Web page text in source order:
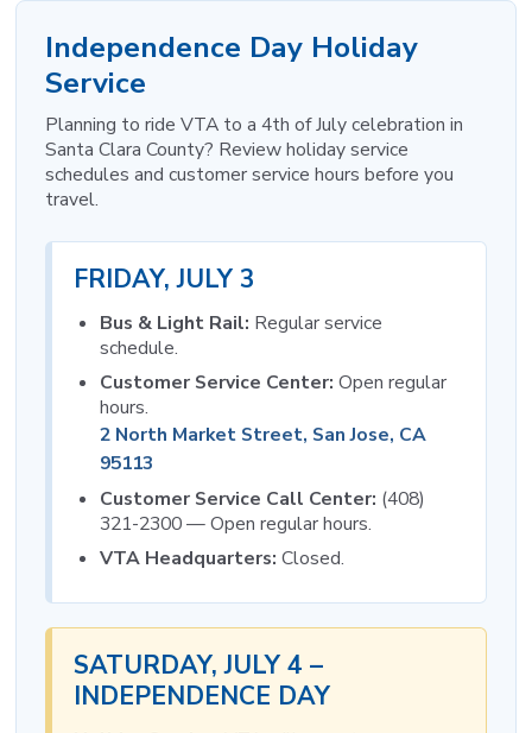
Independence Day Holiday
Service
Planning to ride VTA to a 4th of July celebration in
Santa Clara County? Review holiday service
schedules and customer service hours before you
travel.
FRIDAY, JULY 3
Bus & Light Rail: Regular service
schedule.
Customer Service Center: Open regular
hours.
2 North Market Street, San Jose, CA
95113
Customer Service Call Center: (408)
321-2300 — Open regular hours.
VTA Headquarters: Closed.
SATURDAY, JULY 4 –
INDEPENDENCE DAY